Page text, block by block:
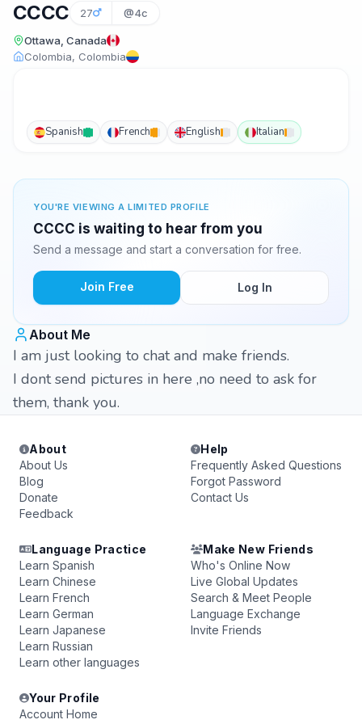
CCCC 27 @4c
Ottawa, Canada
Colombia, Colombia
Spanish French English Italian
YOU'RE VIEWING A LIMITED PROFILE
CCCC is waiting to hear from you
Send a message and start a conversation for free.
Join Free Log In
About Me
I am just looking to chat and make friends.
I dont send pictures in here ,no need to ask for
them, thank you.
About
About Us
Blog
Donate
Feedback
Help
Frequently Asked Questions
Forgot Password
Contact Us
Language Practice
Learn Spanish
Learn Chinese
Learn French
Learn German
Learn Japanese
Learn Russian
Learn other languages
Make New Friends
Who's Online Now
Live Global Updates
Search & Meet People
Language Exchange
Invite Friends
Your Profile
Account Home